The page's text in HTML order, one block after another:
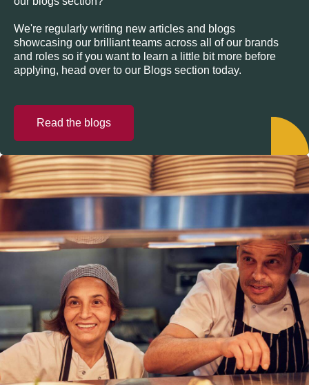
We're regularly writing new articles and blogs
showcasing our brilliant teams across all of our brands
and roles so if you want to learn a little bit more before
applying, head over to our Blogs section today.
Read the blogs